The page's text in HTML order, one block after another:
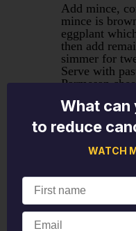
Add mince,
mince is
eggplant
then add
simmer for
Serve with
Parmesan
To make
half the sauce
lasagne
180C for 40
What can
to reduce
WATCH